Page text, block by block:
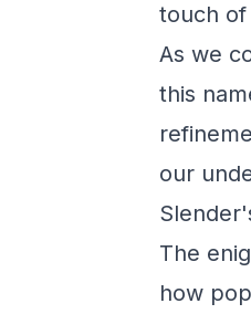
touch
As we
this
our
The
how